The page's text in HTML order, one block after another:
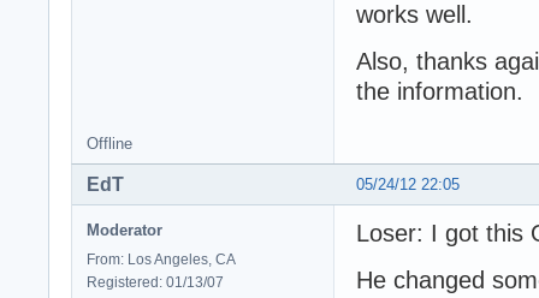
works well.
Also, thanks
the information.
Offline
05/24/12 22:05
EdT
Moderator
From: Los Angeles, CA
Registered: 01/13/07
Loser: I got this
He changed